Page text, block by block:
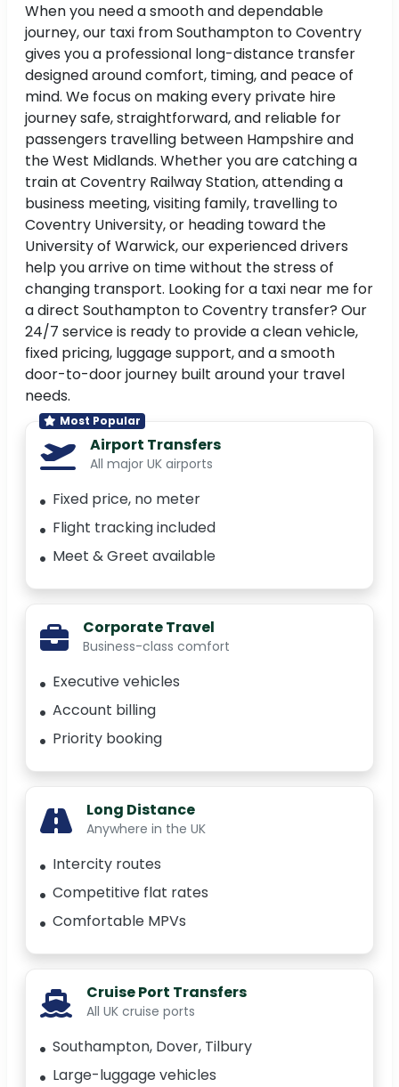
When you need a smooth and dependable
journey, our taxi from Southampton to Coventry
gives you a professional long-distance transfer
designed around comfort, timing, and peace of
mind. We focus on making every private hire
journey safe, straightforward, and reliable for
passengers travelling between Hampshire and
the West Midlands. Whether you are catching a
train at Coventry Railway Station, attending a
business meeting, visiting family, travelling to
Coventry University, or heading toward the
University of Warwick, our experienced drivers
help you arrive on time without the stress of
changing transport. Looking for a taxi near me for
a direct Southampton to Coventry transfer? Our
24/7 service is ready to provide a clean vehicle,
fixed pricing, luggage support, and a smooth
door-to-door journey built around your travel
needs.
Most Popular
Airport Transfers
All major UK airports
Fixed price, no meter
Flight tracking included
Meet & Greet available
Corporate Travel
Business-class comfort
Executive vehicles
Account billing
Priority booking
Long Distance
Anywhere in the UK
Intercity routes
Competitive flat rates
Comfortable MPVs
Cruise Port Transfers
All UK cruise ports
Southampton, Dover, Tilbury
Large-luggage vehicles